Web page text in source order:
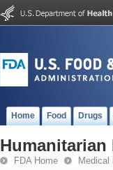
Home Food Drugs
Humanitarian
FDA Home Medical